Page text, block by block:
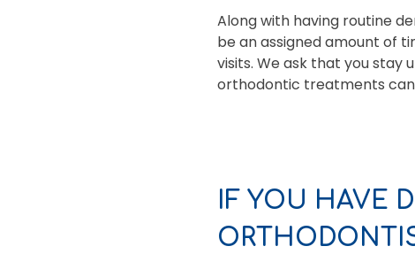
Along with having routine
be an assigned amount of
visits. We ask that you stay
orthodontic treatments
IF YOU HAVE